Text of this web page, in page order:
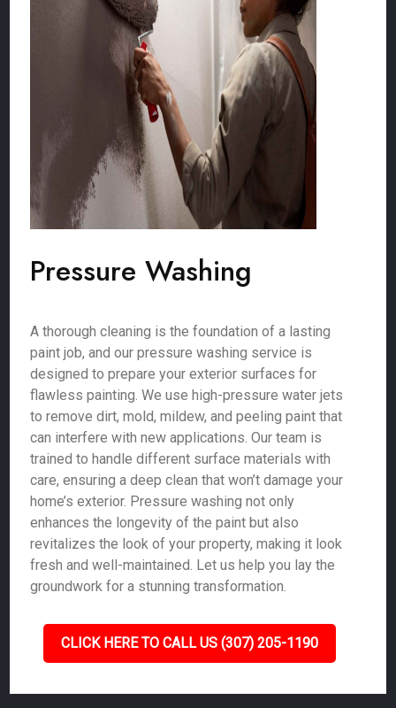
Pressure Washing
A thorough cleaning is the foundation of a lasting
paint job, and our pressure washing service is
designed to prepare your exterior surfaces for
flawless painting. We use high-pressure water jets
to remove dirt, mold, mildew, and peeling paint that
can interfere with new applications. Our team is
trained to handle different surface materials with
care, ensuring a deep clean that won’t damage your
home’s exterior. Pressure washing not only
enhances the longevity of the paint but also
revitalizes the look of your property, making it look
fresh and well-maintained. Let us help you lay the
groundwork for a stunning transformation.
CLICK HERE TO CALL US (307) 205-1190